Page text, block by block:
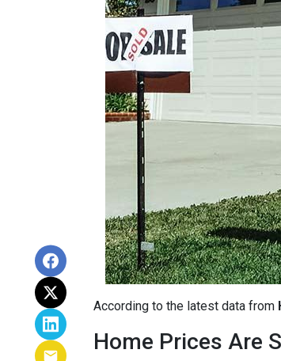
According to the latest data from
Home Prices Are